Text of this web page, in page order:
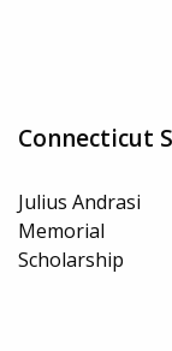
Connecticut
Julius Andrasi
Memorial
Scholarship